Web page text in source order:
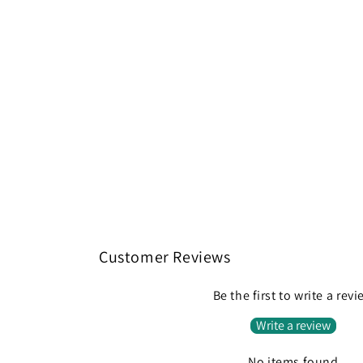
Customer Reviews
Be the first to write a
Write a review